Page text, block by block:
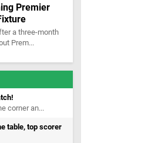
Premier
a three-month
Prem...
corner an...
table, top scorer